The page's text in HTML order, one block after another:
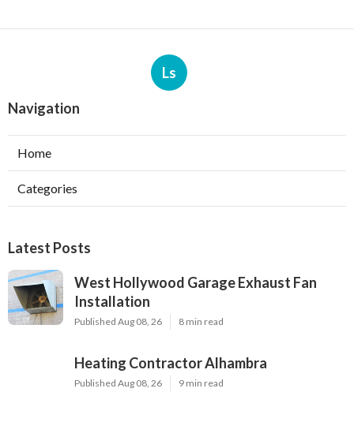
Ls
Navigation
Home
Categories
Latest Posts
West Hollywood Garage Exhaust Fan
Installation
Published Aug 08, 26 8 min read
Heating Contractor Alhambra
Published Aug 08, 26 9 min read